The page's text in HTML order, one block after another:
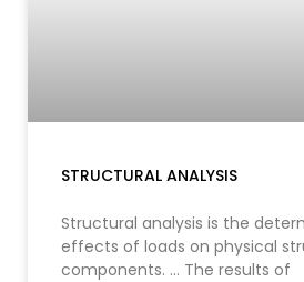
STRUCTURAL ANALYSIS
Structural analysis is the
effects of loads on physical
components. … The results of